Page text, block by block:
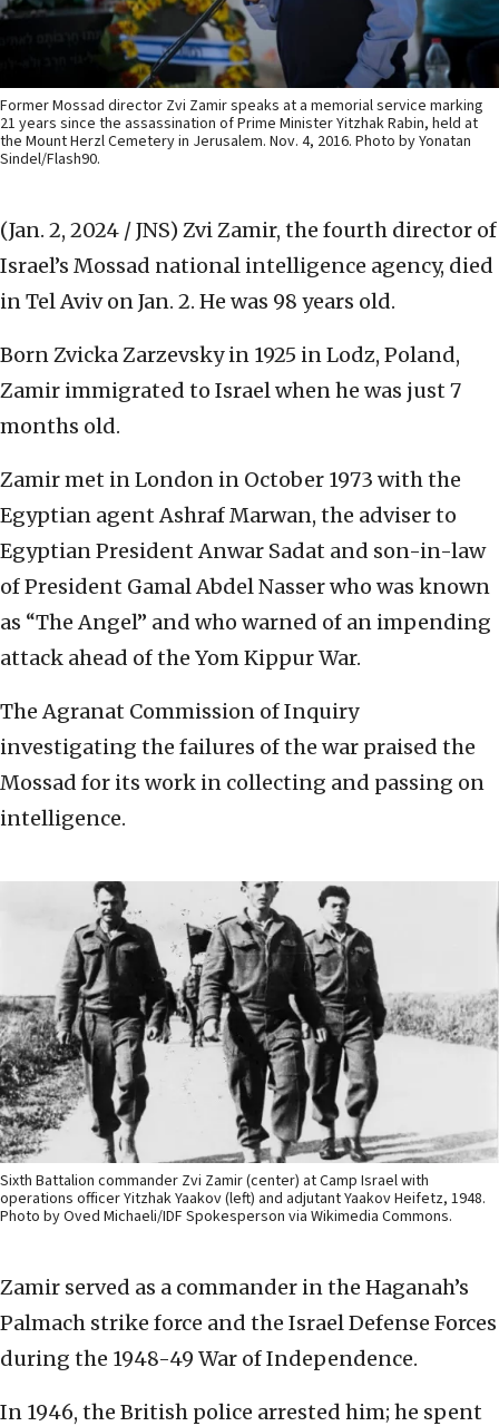
Former Mossad director Zvi Zamir speaks at a memorial service marking
21 years since the assassination of Prime Minister Yitzhak Rabin, held at
the Mount Herzl Cemetery in Jerusalem. Nov. 4, 2016. Photo by Yonatan
Sindel/Flash90.
(Jan. 2, 2024 / JNS) Zvi Zamir, the fourth director of
Israel’s Mossad national intelligence agency, died
in Tel Aviv on Jan. 2. He was 98 years old.
Born Zvicka Zarzevsky in 1925 in Lodz, Poland,
Zamir immigrated to Israel when he was just 7
months old.
Zamir met in London in October 1973 with the
Egyptian agent Ashraf Marwan, the adviser to
Egyptian President Anwar Sadat and son-in-law
of President Gamal Abdel Nasser who was known
as “The Angel” and who warned of an impending
attack ahead of the Yom Kippur War.
The Agranat Commission of Inquiry
investigating the failures of the war praised the
Mossad for its work in collecting and passing on
intelligence.
Sixth Battalion commander Zvi Zamir (center) at Camp Israel with
operations officer Yitzhak Yaakov (left) and adjutant Yaakov Heifetz, 1948.
Photo by Oved Michaeli/IDF Spokesperson via Wikimedia Commons.
Zamir served as a commander in the Haganah’s
Palmach strike force and the Israel Defense Forces
during the 1948-49 War of Independence.
In 1946, the British police arrested him; he spent